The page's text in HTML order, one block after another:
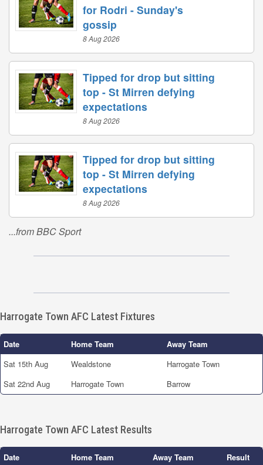
for Rodri - Sunday's
gossip
8 Aug 2026
Tipped for drop but sitting
top - St Mirren defying
expectations
8 Aug 2026
Tipped for drop but sitting
top - St Mirren defying
expectations
8 Aug 2026
...from BBC Sport
Harrogate Town AFC Latest Fixtures
Date Home Team
Away Team
Sat 15th Aug
Wealdstone
Harrogate Town
Sat 22nd Aug
Harrogate Town Barrow
Harrogate Town AFC Latest Results
Date Home Team Away Team
Result